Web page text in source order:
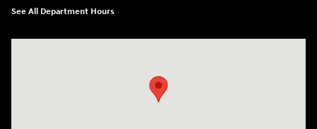
See All Department Hours